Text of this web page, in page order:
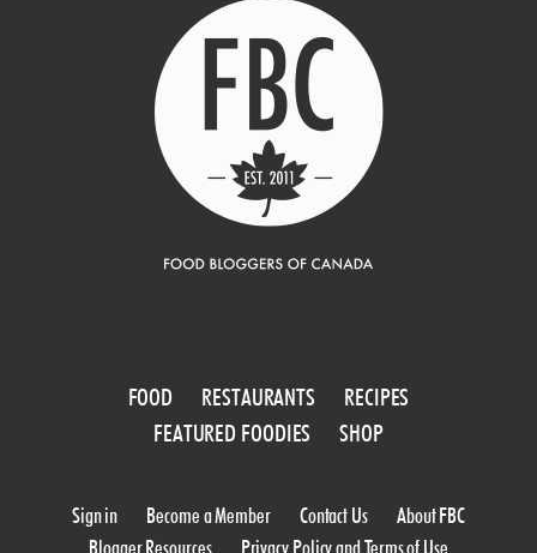
FOOD RESTAURANTS
RECIPES
FEATURED FOODIES
SHOP
Sign in Become a Member Contact Us
About FBC
Blogger Resources
Privacy Policy and Terms of Use